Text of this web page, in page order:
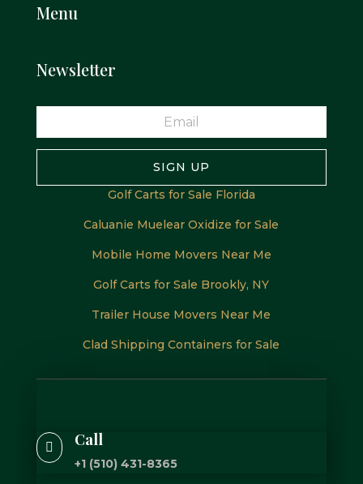
Menu
Newsletter
SIGN UP
Golf Carts for Sale Florida
Caluanie Muelear Oxidize for Sale
Mobile Home Movers Near Me
Golf Carts for Sale Brookly, NY
Trailer House Movers Near Me
Clad Shipping Containers for Sale
 Call
+1 (510) 431-8365